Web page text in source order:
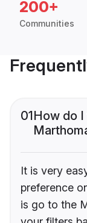
200+
Communities
01How do
It is very
preference
is go to the